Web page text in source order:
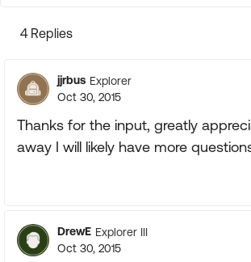
4 Replies
jjrbus Explorer
Oct 30, 2015
Thanks for the input, greatly
away I will likely have more
DrewE Explorer III
Oct 30, 2015